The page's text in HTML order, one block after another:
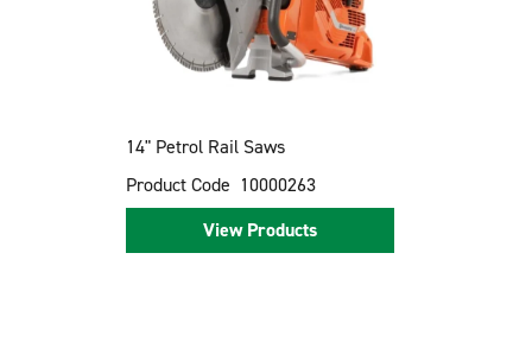
14" Petrol Rail Saws
Product Code 10000263
View Products